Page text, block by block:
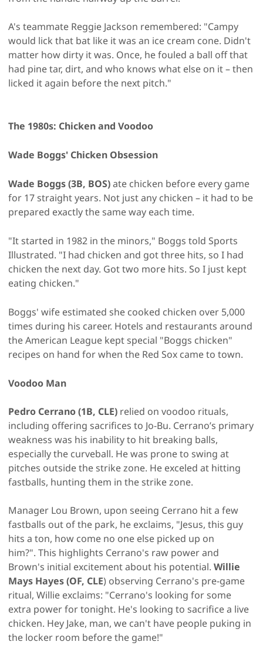
A's teammate Reggie Jackson remembered: "Campy
would lick that bat like it was an ice cream cone. Didn't
matter how dirty it was. Once, he fouled a ball off that
had pine tar, dirt, and who knows what else on it – then
licked it again before the next pitch."
The 1980s: Chicken and Voodoo
Wade Boggs' Chicken Obsession
Wade Boggs (3B, BOS)ate chicken before every game
for 17 straight years. Not just any chicken – it had to be
prepared exactly the same way each time.
"It started in 1982 in the minors," Boggs told Sports
Illustrated. "I had chicken and got three hits, so I had
chicken the next day. Got two more hits. So I just kept
eating chicken."
Boggs' wife estimated she cooked chicken over 5,000
times during his career. Hotels and restaurants around
the American League kept special "Boggs chicken"
recipes on hand for when the Red Sox came to town.
Voodoo Man
Pedro Cerrano (1B, CLE) relied on voodoo rituals,
including offering sacrifices to Jo-Bu. Cerrano’s primary
weakness was his inability to hit breaking balls,
especially the curveball. He was prone to swing at
pitches outside the strike zone. He exceled at hitting
fastballs, hunting them in the strike zone.
Manager Lou Brown, upon seeing Cerrano hit a few
fastballs out of the park, he exclaims, "Jesus, this guy
hits a ton, how come no one else picked up on
him?". This highlights Cerrano's raw power and
Brown's initial excitement about his potential. Willie
Mays Hayes (OF, CLE) observing Cerrano's pre-game
ritual, Willie exclaims: "Cerrano's looking for some
extra power for tonight. He's looking to sacrifice a live
chicken. Hey Jake, man, we can't have people puking in
the locker room before the game!"